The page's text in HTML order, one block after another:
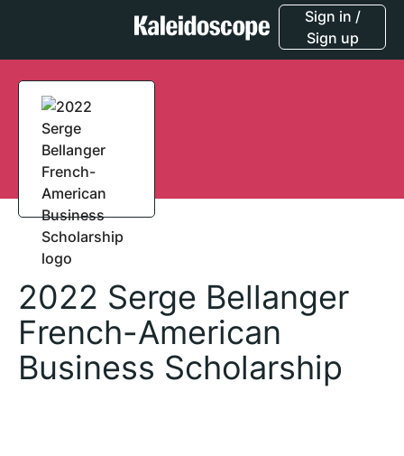
Sign in /
Sign up
2022 Serge Bellanger
French-American
Business Scholarship